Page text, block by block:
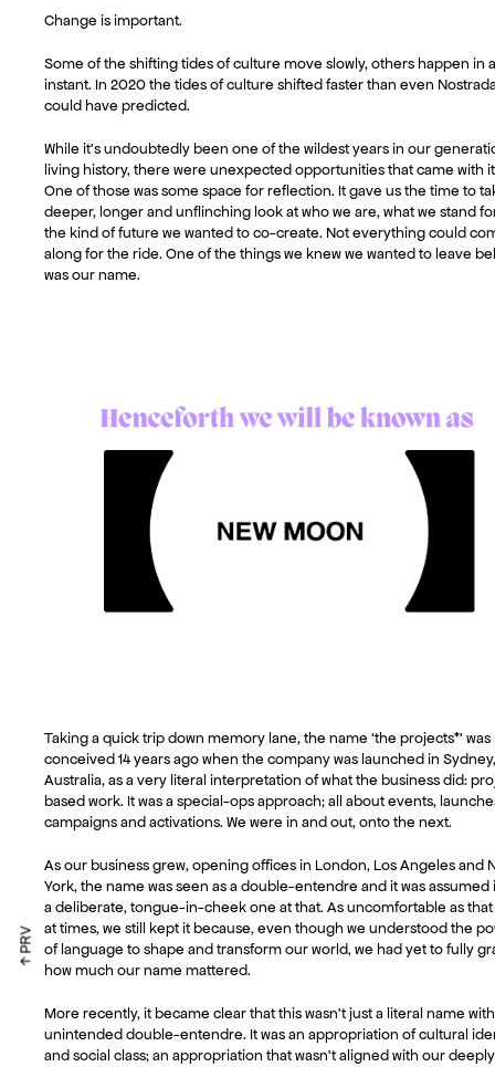
Change is important.
Some of the shifting tides of culture move slowly, others happen in
instant. In 2020 the tides of culture shifted faster than even
could have predicted.
While it’s undoubtedly been one of the wildest years in our
living history, there were unexpected opportunities that came with
One of those was some space for reflection. It gave us the time to
deeper, longer and unflinching look at who we are, what we stand
the kind of future we wanted to co-create. Not everything could
along for the ride. One of the things we knew we wanted to leave
was our name.
Taking a quick trip down memory lane, the name ‘the projects*’ was
conceived 14 years ago when the company was launched in Sydney,
Australia, as a very literal interpretation of what the business did:
based work. It was a special-ops approach; all about events,
campaigns and activations. We were in and out, onto the next.
As our business grew, opening offices in London, Los Angeles and
York, the name was seen as a double-entendre and it was assumed
a deliberate, tongue-in-cheek one at that. As uncomfortable as that
at times, we still kept it because, even though we understood the
of language to shape and transform our world, we had yet to fully
how much our name mattered.
More recently, it became clear that this wasn’t just a literal name
unintended double-entendre. It was an appropriation of cultural
and social class; an appropriation that wasn’t aligned with our
↑ PRV